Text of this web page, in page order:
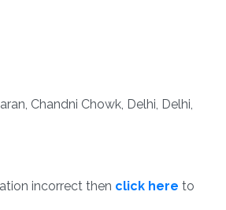
Chandni Chowk, Delhi, Delhi,
incorrect then click here to